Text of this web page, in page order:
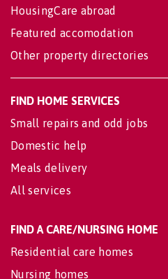
HousingCare abroad
Featured accomodation
Other property directories
FIND HOME SERVICES
Small repairs and odd jobs
Domestic help
Meals delivery
All services
FIND A CARE/NURSING HOME
Residential care homes
Nursing homes